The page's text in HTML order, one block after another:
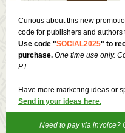
Curious about this new
code for publishers and
Use code "SOCIAL2025" to
purchase. One time use only.
PT.
Have more marketing ideas or
Send in your ideas here.
Need to pay via invoice?